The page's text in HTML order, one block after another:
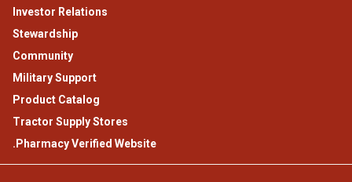
Investor Relations
Stewardship
Community
Military Support
Product Catalog
Tractor Supply Stores
.Pharmacy Verified Website